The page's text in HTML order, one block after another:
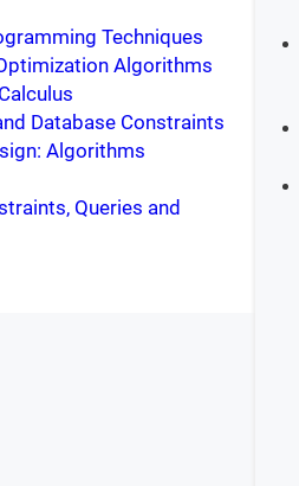
Techniques
Algorithms
Database Constraints
Algorithms
Queries and